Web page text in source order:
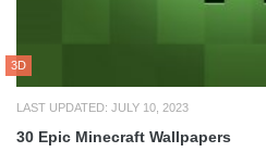
3D
LAST UPDATED: JULY 10, 2023
30 Epic Minecraft Wallpapers